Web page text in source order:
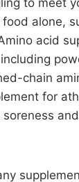
alone,
acid
chain
for